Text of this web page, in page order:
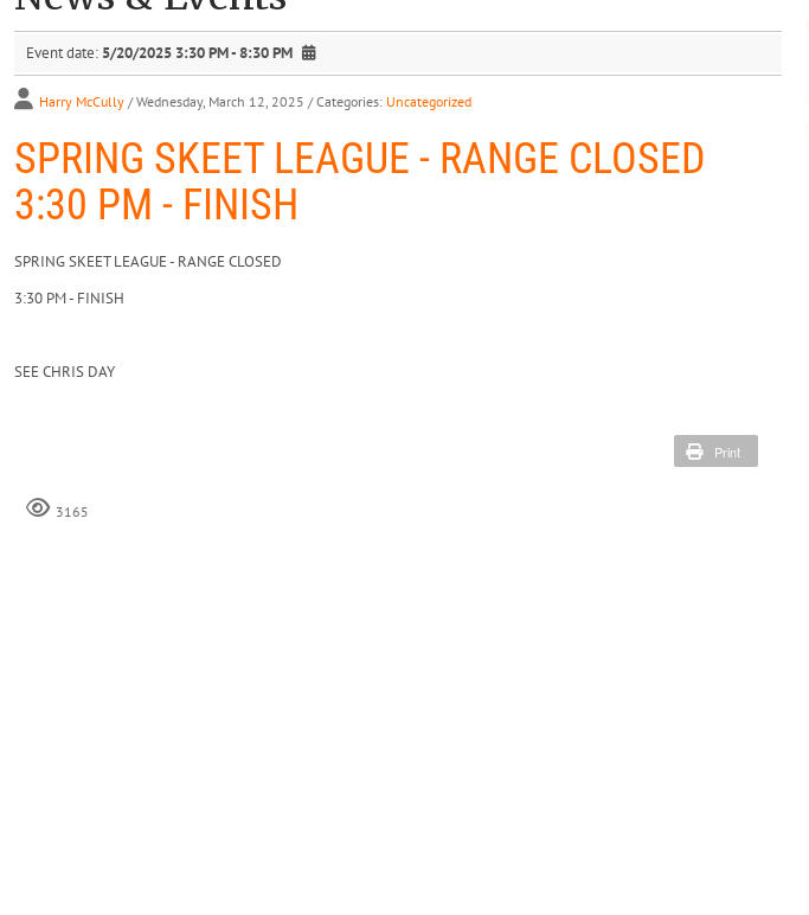
Event date: 5/20/2025 3:30 PM - 8:30 PM
Harry McCully / Wednesday, March 12, 2025 / Categories: Uncategorized
SPRING SKEET LEAGUE - RANGE CLOSED
3:30 PM - FINISH
SPRING SKEET LEAGUE - RANGE CLOSED
3:30 PM - FINISH
SEE CHRIS DAY
Print
3165